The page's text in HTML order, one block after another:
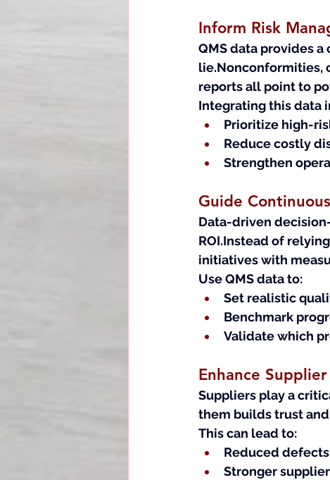
Inform Risk
QMS data provides
lie.Nonconformities,
reports all point to
Integrating this data
Prioritize high-
Reduce costly
Strengthen
Guide
Data-driven
ROI.Instead of
initiatives with
Use QMS data to:
Set realistic
Benchmark
Validate which
Enhance
Suppliers play a
them builds trust
This can lead to:
Reduced
Stronger